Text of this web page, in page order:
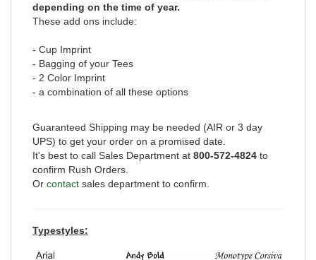
depending on the time of year.
These add ons include:
- Cup Imprint
- Bagging of your Tees
- 2 Color Imprint
- a combination of all these options
Guaranteed Shipping may be needed (AIR or 3 day
UPS) to get your order on a promised date.
It's best to call Sales Department at 800-572-4824 to
confirm Rush Orders.
Or contact sales department to confirm.
Typestyles: